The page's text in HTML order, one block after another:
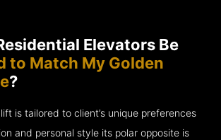
Elevators Be
to Match My Golden
?
is tailored to client’s unique preferences
and personal style its polar opposite is